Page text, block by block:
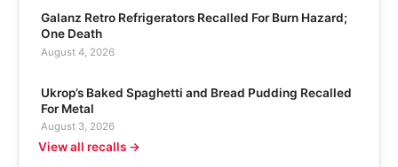
Galanz Retro Refrigerators Recalled For Burn Hazard;
One Death
August 4, 2026
Ukrop’s Baked Spaghetti and Bread Pudding Recalled
For Metal
August 3, 2026
View all recalls →